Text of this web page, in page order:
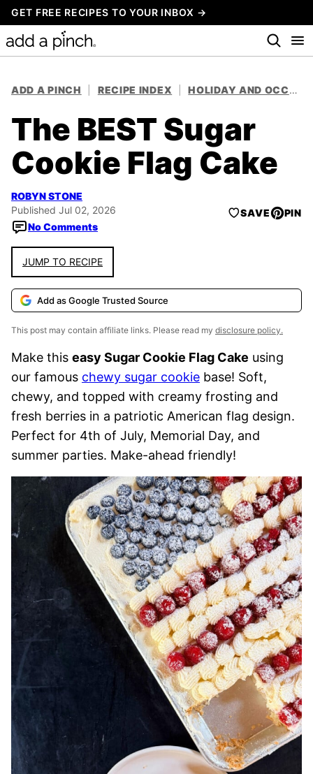
Skip
to
content
GET FREE RECIPES TO YOUR INBOX →
ADD A PINCH RECIPE INDEX HOLIDAY AND OCCASION RECIPES
The BEST Sugar
Cookie Flag Cake
ROBYN STONE
Published Jul 02, 2026
No Comments
SAVE PIN
JUMP TO RECIPE
Add as Google Trusted Source
This post may contain affiliate links. Please read my disclosure policy.
Make this easy Sugar Cookie Flag Cake using
our famous chewy sugar cookie base! Soft,
chewy, and topped with creamy frosting and
fresh berries in a patriotic American flag design.
Perfect for 4th of July, Memorial Day, and
summer parties. Make-ahead friendly!